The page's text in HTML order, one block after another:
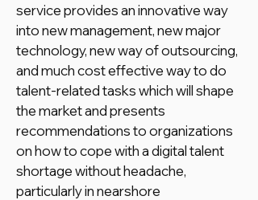
service provides an innovative way
into new management, new major
technology, new way of outsourcing,
and much cost effective way to do
talent-related tasks which will shape
the market and presents
recommendations to organizations
on how to cope with a digital talent
shortage without headache,
particularly in nearshore